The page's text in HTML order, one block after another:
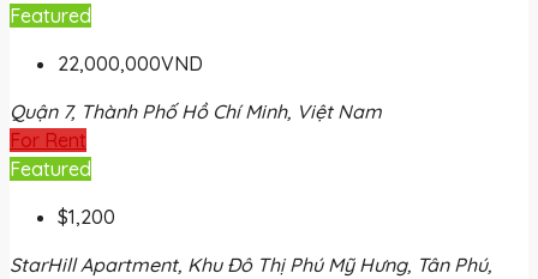
Featured
22,000,000VND
Quận 7, Thành Phố Hồ Chí Minh, Việt Nam
For Rent
Featured
$1,200
StarHill Apartment, Khu Đô Thị Phú Mỹ Hưng, Tân Phú,